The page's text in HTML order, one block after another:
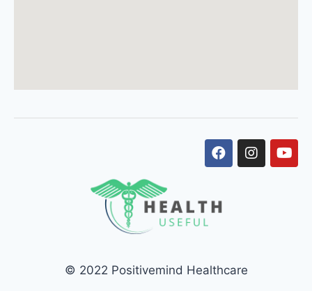
© 2022 Positivemind Healthcare